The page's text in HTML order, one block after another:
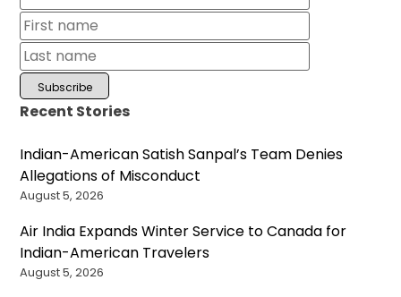
Recent Stories
Indian-American Satish Sanpal’s Team Denies
Allegations of Misconduct
August 5, 2026
Air India Expands Winter Service to Canada for
Indian-American Travelers
August 5, 2026